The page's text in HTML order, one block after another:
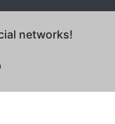
networks!